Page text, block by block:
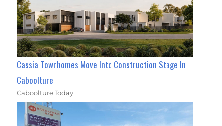
Cassia Townhomes Move Into Construction Stage In
Caboolture
Caboolture Today